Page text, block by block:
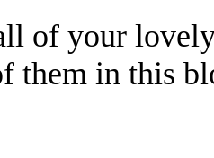
of your
them in this